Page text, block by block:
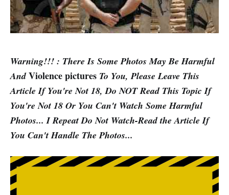
Warning!!! : There Is Some Photos May Be Harmful
AndViolence pictures To You, Please Leave This
Article If You're Not 18, Do NOT Read This Topic If
You're Not 18 Or You Can't Watch Some Harmful
Photos... I Repeat Do Not Watch-Read the Article If
You Can't Handle The Photos...